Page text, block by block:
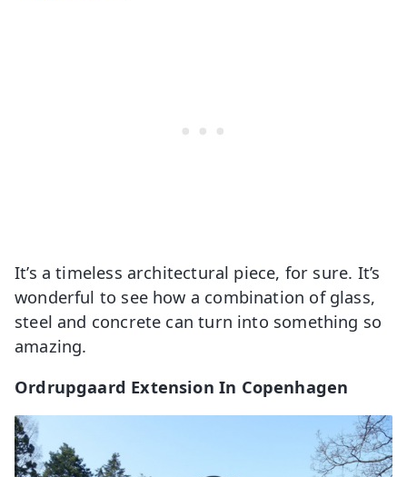
It’s a timeless architectural piece, for sure. It’s
wonderful to see how a combination of glass,
steel and concrete can turn into something so
amazing.
Ordrupgaard Extension In Copenhagen